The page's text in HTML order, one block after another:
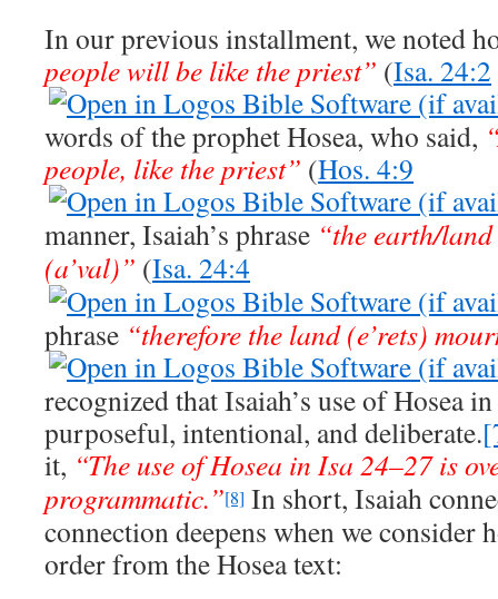
In our previous installment, we noted
people will be like the priest” (Isa. 24:2
words of the prophet Hosea, who said,
people, like the priest” (Hos. 4:9
manner, Isaiah’s phrase “the earth/
(a’val)” (Isa. 24:4
phrase “therefore the land (e’rets)
recognized that Isaiah’s use of Hosea
purposeful, intentional, and deliberate.
it, “The use of Hosea in Isa 24–27is
programmatic.”[8] In short, Isaiah
connection deepens when we consider
order from the Hosea text: